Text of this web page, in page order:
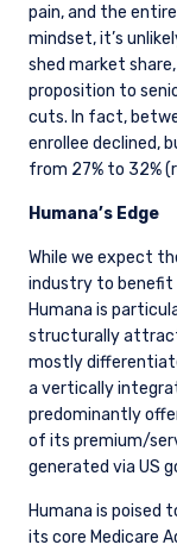
YOU ARE
pain, and the
mindset, it’s
shed market
proposition to
cuts. In fact,
enrollee declined,
from 27% to 32%
Humana’s Edge
While we expect
industry to
Humana is
structurally
mostly
a vertically
predominantly
of its premium/
generated via US
Humana is poised
its core Medicare